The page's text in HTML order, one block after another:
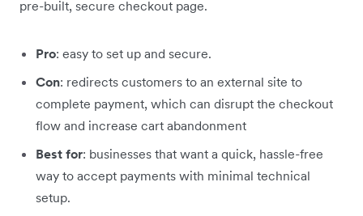
pre-built, secure checkout page.
Pro: easy to set up and secure.
Con: redirects customers to an external site to
complete payment, which can disrupt the checkout
flow and increase cart abandonment
Best for: businesses that want a quick, hassle-free
way to accept payments with minimal technical
setup.